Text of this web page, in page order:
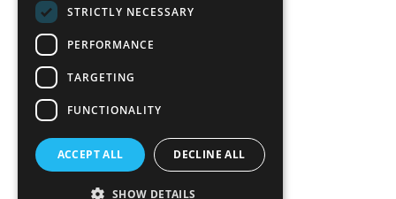
California Craftsman 4035
Grass Valley Hwy Ste G
(530) 887-1857
California Craftsman 11197
STRICTLY NECESSARY
PERFORMANCE
TARGETING
FUNCTIONALITY
ACCEPT ALL DECLINE ALL
SHOW DETAILS